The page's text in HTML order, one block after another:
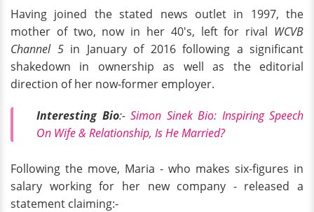
Having joined the stated news outlet in 1997, the
mother of two, now in her 40's, left for rival WCVB
Channel 5in January of 2016 following a significant
shakedown in ownership as well as the editorial
direction of her now-former employer.
Interesting Bio:- Simon Sinek Bio: Inspiring Speech
On Wife & Relationship, Is He Married?
Following the move, Maria - who makes six-figures in
salary working for her new company - released a
statement claiming:-